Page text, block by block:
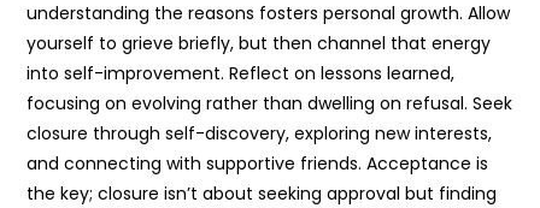
understanding the reasons fosters personal growth. Allow
yourself to grieve briefly, but then channel that energy
into self-improvement. Reflect on lessons learned,
focusing on evolving rather than dwelling on refusal. Seek
closure through self-discovery, exploring new interests,
and connecting with supportive friends. Acceptance is
the key; closure isn’t about seeking approval but finding